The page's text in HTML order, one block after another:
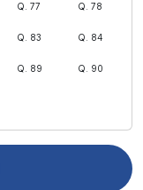
Q. 77 Q. 78
Q. 83 Q. 84
Q. 89 Q. 90